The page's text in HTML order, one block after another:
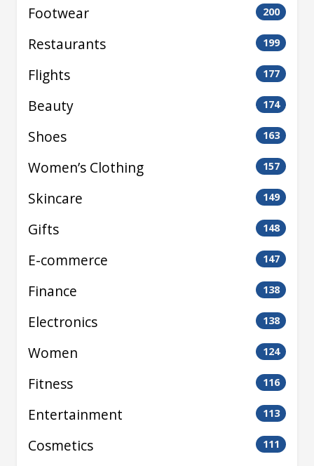
Footwear 200
Restaurants 199
Flights 177
Beauty 174
Shoes 163
Women’s Clothing 157
Skincare 149
Gifts 148
E-commerce 147
Finance 138
Electronics 138
Women 124
Fitness 116
Entertainment 113
Cosmetics 111